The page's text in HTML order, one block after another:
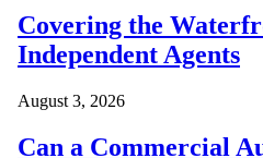
Covering the
Independent Agents
August 3, 2026
Can a Commercial